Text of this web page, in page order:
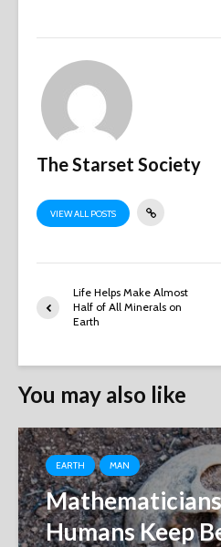
The Starset Society
VIEW ALL POSTS
Life Helps Make Almost
Half of All Minerals on
Earth
You may also like
EARTH MAN
Humans Keep